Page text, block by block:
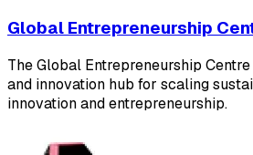
Global Entrepreneurship
The Global Entrepreneurship
and innovation hub for scaling
innovation and entrepreneurship.